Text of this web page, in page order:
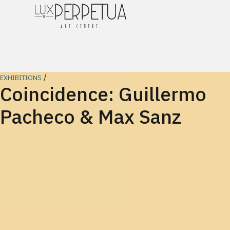
EXHIBITIONS /
Coincidence: Guillermo
Pacheco & Max Sanz